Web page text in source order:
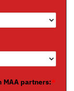
MAA partners:*